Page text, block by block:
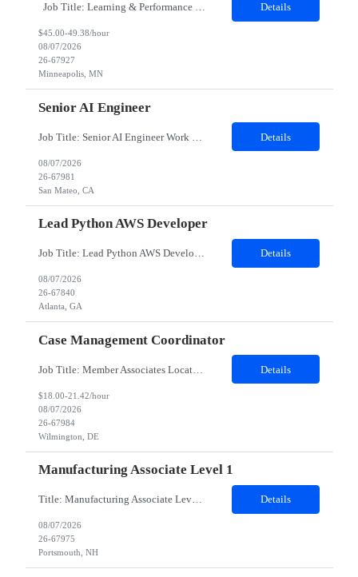
Job Title: Learning & Performance Support Analyst – Cornerstone OnDemand LMS/LXP Location: Open to MN, St. Louis, Charlotte. Hybrid 3 in office. No specific hours. Earliest on team gets on at 7am, latest at 9am. Full 8-hour shift expected, 1 hour lunch. Duration: 6 months on contract JOB DESCRIPTION Must Haves: Cornerstone OnDemand experience mandatory. At least 3 ... Details
$45.00-49.38/hour
08/07/2026
26-67927
Minneapolis, MN
Senior AI Engineer
Details
08/07/2026
26-67981
San Mateo, CA
Lead Python AWS Developer
Job Title: Lead Python AWS Developer Location: Atlanta, GA 30303 (Hybrid) Duration: 12 Months Job Details: Minimum years of experience required: 5-8 years Detailed Job Description: Role Overview We are looking for a highly skilled Lead Developer with strong AWS and Python expertise to drive the design, development, and delivery of scalable cloud-based applications. Based in Atl... Details
08/07/2026
26-67840
Atlanta, GA
Case Management Coordinator
Job Title: Member Associates Location: Remote Role Duration: 6 Months Contract with possible Conversion Job Description: Primary support for the clinical staff and as a liaison between all members of the care team. Works in tandem with the case managers and disease managers to help facilitate execution of case and disease management, including not l... Details
$18.00-21.42/hour
08/07/2026
26-67984
Wilmington, DE
Manufacturing Associate Level 1
Title: Manufacturing Associate Level 1 Location: Portsmouth, NH 03801 Duration: 12 Months Description: This role is B Night Shift. This means they will alternate weeks. One week is Monday Tuesday Friday Saturday Sunday, and the next week is Wednesday Thursday. Night shift is 1830 - 0630. Please ensure candidates understand the working shift requirements. This is an UpStream MFG role, involving sa... Details
08/07/2026
26-67975
Portsmouth, NH